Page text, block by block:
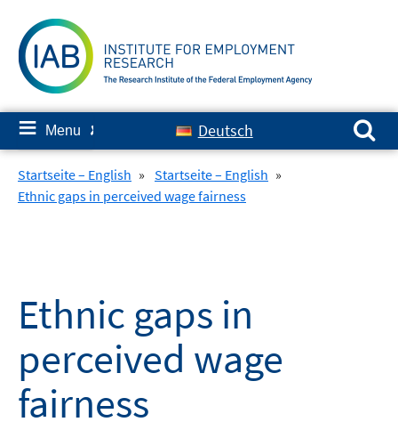
content
≡ Menu ✘ Deutsch
Search for:
Startseite – English » Startseite – English »
Ethnic gaps in perceived wage fairness
Ethnic gaps in
perceived wage
fairness